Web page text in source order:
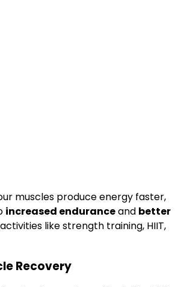
muscles produce energy faster,
increased enduranceand better
like strength training, HIIT,
Recovery